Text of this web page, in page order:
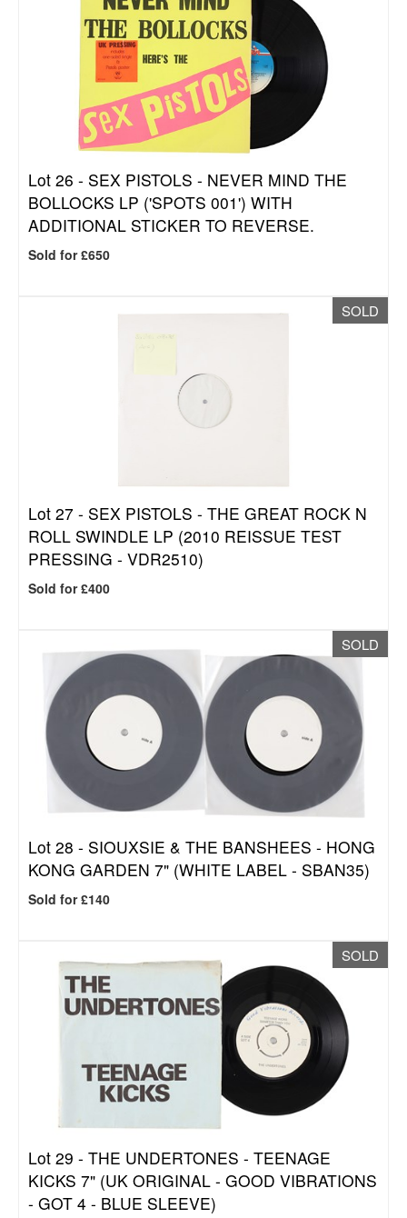
Lot 26 - SEX PISTOLS - NEVER MIND THE
BOLLOCKS LP ('SPOTS 001') WITH
ADDITIONAL STICKER TO REVERSE.
Sold for £650
SOLD
Lot 27 - SEX PISTOLS - THE GREAT ROCK N
ROLL SWINDLE LP (2010 REISSUE TEST
PRESSING - VDR2510)
Sold for £400
SOLD
Lot 28 - SIOUXSIE & THE BANSHEES - HONG
KONG GARDEN 7" (WHITE LABEL - SBAN35)
Sold for £140
SOLD
Lot 29 - THE UNDERTONES - TEENAGE
KICKS 7" (UK ORIGINAL - GOOD VIBRATIONS
- GOT 4 - BLUE SLEEVE)